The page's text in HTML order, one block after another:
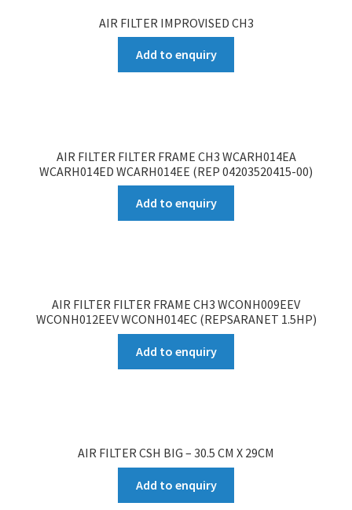
AIR FILTER IMPROVISED CH3
Add to enquiry
AIR FILTER FILTER FRAME CH3 WCARH014EA
WCARH014ED WCARH014EE (REP 04203520415-00)
Add to enquiry
AIR FILTER FILTER FRAME CH3 WCONH009EEV
WCONH012EEV WCONH014EC (REPSARANET 1.5HP)
Add to enquiry
AIR FILTER CSH BIG – 30.5 CM X 29CM
Add to enquiry